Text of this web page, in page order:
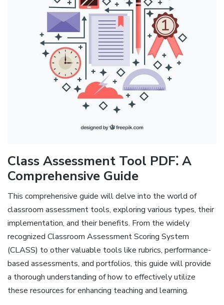
Class Assessment Tool PDF⁚ A
Comprehensive Guide
This comprehensive guide will delve into the world of
classroom assessment tools‚ exploring various types‚ their
implementation‚ and their benefits. From the widely
recognized Classroom Assessment Scoring System
(CLASS) to other valuable tools like rubrics‚ performance-
based assessments‚ and portfolios‚ this guide will provide
a thorough understanding of how to effectively utilize
these resources for enhancing teaching and learning.